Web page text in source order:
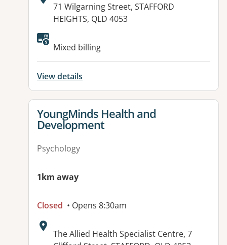
Address:
71 Wilgarning Street, STAFFORD
HEIGHTS, QLD 4053
Available facilities:
Mixed billing
View details
View details for
YoungMinds Health and
Development
Psychology
1km away
Closed • Opens 8:30am
Address:
The Allied Health Specialist Centre, 7